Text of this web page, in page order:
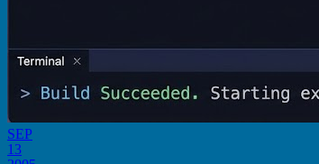
SEP
13